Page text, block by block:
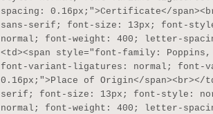
spacing: 0.16px;">Certificate</
sans-serif; font-size: 13px; font-
normal; font-weight: 400; letter-
<td><span style="font-family:
font-variant-ligatures: normal; font-
0.16px;">Place of Origin</
serif; font-size: 13px; font-style:
normal; font-weight: 400; letter-